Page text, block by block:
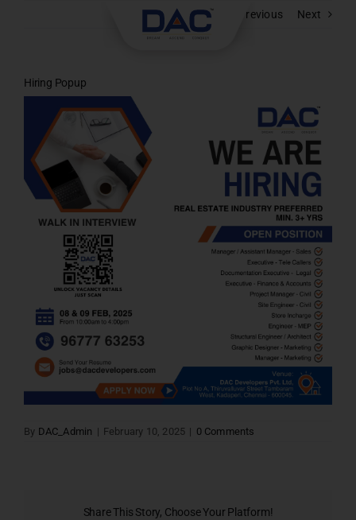
Previous Next
Hiring Popup
By DAC_Admin | February 10, 2025 | 0 Comments
Share This Story, Choose Your Platform!